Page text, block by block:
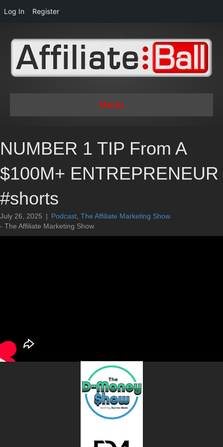
Log In Register
Menu
NUMBER 1 TIP From A
$100M+ ENTREPRENEUR
#shorts
July 26, 2025 | Podcast The Affiliate Marketing Show
- The Affiliate Marketing Show